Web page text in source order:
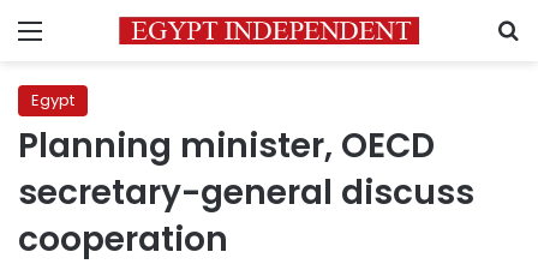
Menu
Egypt
Planning minister, OECD
secretary-general discuss
cooperation